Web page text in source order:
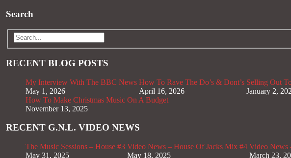
Search
RECENT BLOG POSTS
My Interview With The BBC News
May 1, 2026
How To Rave The Do’s & Dont’s
April 16, 2026
Selling Out
January 2,
How To Make Christmas Music On A Budget
November 13, 2025
RECENT G.N.L. VIDEO NEWS
The Music Sessions – House #3
May 31, 2025
Video News – House Of Jacks Mix #4
May 18, 2025
Video News
March 23,